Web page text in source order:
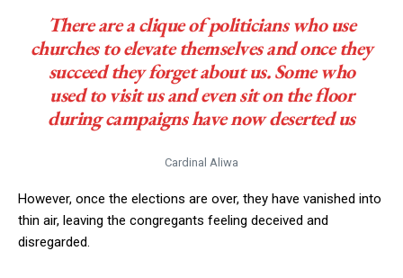
There are a clique of politicians who use
churches to elevate themselves and once they
succeed they forget about us. Some who
used to visit us and even sit on the floor
during campaigns have now deserted us
Cardinal Aliwa
However, once the elections are over, they have vanished into
thin air, leaving the congregants feeling deceived and
disregarded.